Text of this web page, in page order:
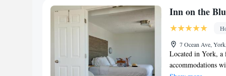
Lynwood Inn
like hiking, fishing
Lynwood Inn,
nearest airport is
the inn.
Inn on the
7 Ocean Ave,
Located in York, a
accommodations